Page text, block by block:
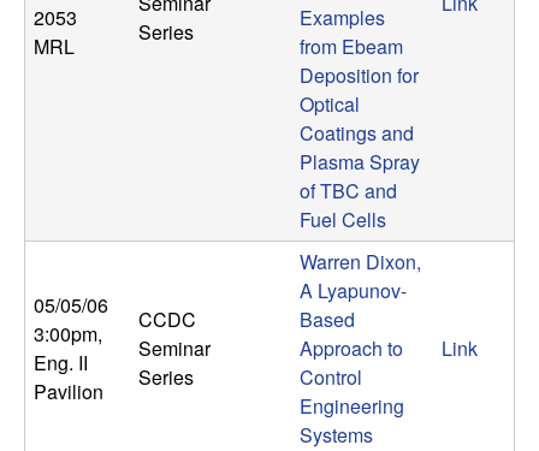
b
2053
MRL
Series
Examples
from Ebeam
Deposition for
Optical
Coatings and
Plasma Spray
of TBC and
Fuel Cells
05/05/06
3:00pm,
Eng. II
Pavilion
CCDC
Seminar
Series
Warren Dixon,
A Lyapunov-
Based
Approach to
Control
Engineering
Systems
Link